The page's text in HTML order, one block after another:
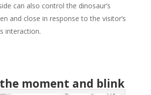
can also control the dinosaur’s
and close in response to the visitor’s
interaction.
the moment and blink